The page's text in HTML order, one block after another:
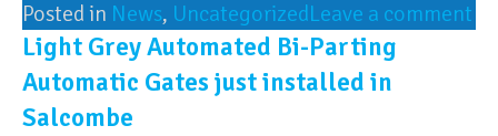
Posted in News, UncategorizedLeave a comment
Light Grey Automated Bi-Parting
Automatic Gates just installed in
Salcombe